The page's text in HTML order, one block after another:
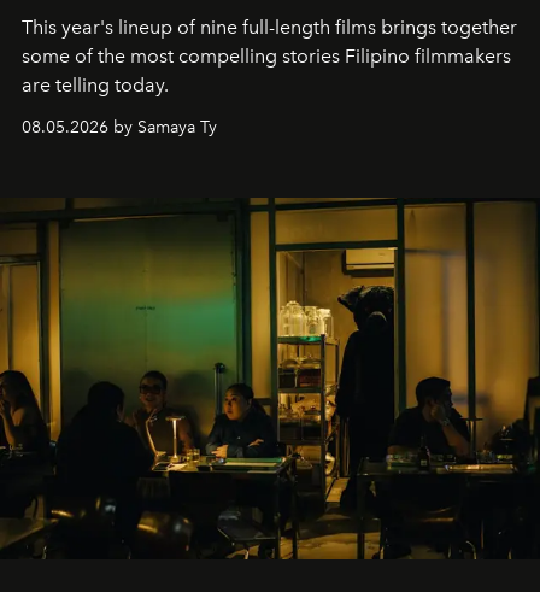
This year's lineup of nine full-length films brings together
some of the most compelling stories Filipino filmmakers
are telling today.
08.05.2026 by Samaya Ty